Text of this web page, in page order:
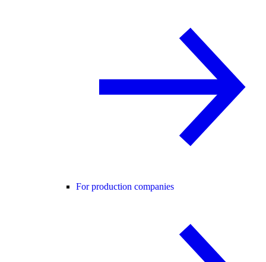
For production companies